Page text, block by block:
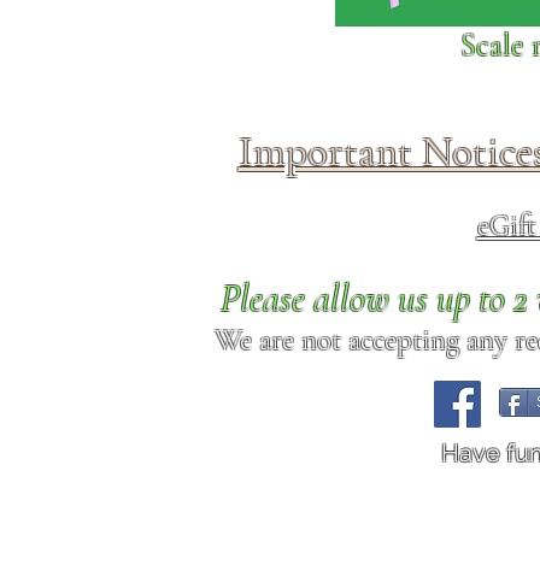
Click above to donate to
Scale
Important
Please allow us up to
We are not accepting any
Have